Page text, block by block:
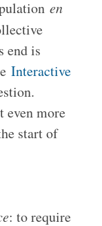
en
end is
Interactive
even more
start of
: to require